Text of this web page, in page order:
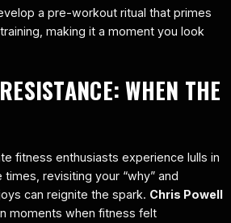
a pre-workout ritual that primes
making it a moment you look
WHEN THE
fitness enthusiasts experience lulls in
revisiting your “why” and
can reignite the spark. Chris Powell
moments when fitness felt